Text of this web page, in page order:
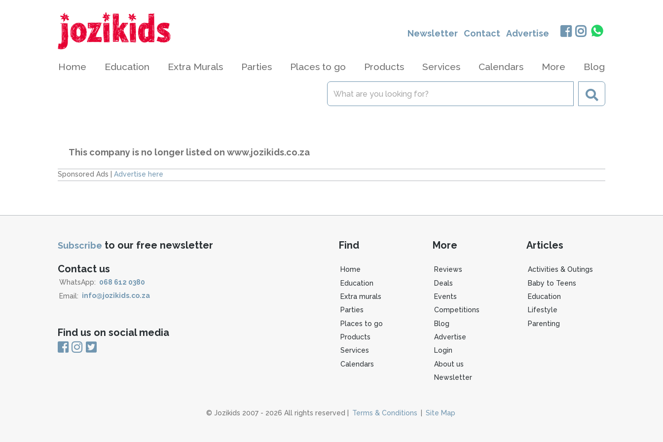
Newsletter Contact Advertise
Home Education Extra Murals Parties Places to go Products Services Calendars More Blog
This company is no longer listed on www.jozikids.co.za
Sponsored Ads | Advertise here
Subscribe to our free newsletter
Contact us
WhatsApp: 068 612 0380
Email: info@jozikids.co.za
Find us on social media
Find
Home
Education
Extra murals
Parties
Places to go
Products
Services
Calendars
More
Reviews
Deals
Events
Competitions
Blog
Advertise
Login
About us
Newsletter
Articles
Activities & Outings
Baby to Teens
Education
Lifestyle
Parenting
© Jozikids 2007 - 2026 All rights reserved | Terms & Conditions Site Map